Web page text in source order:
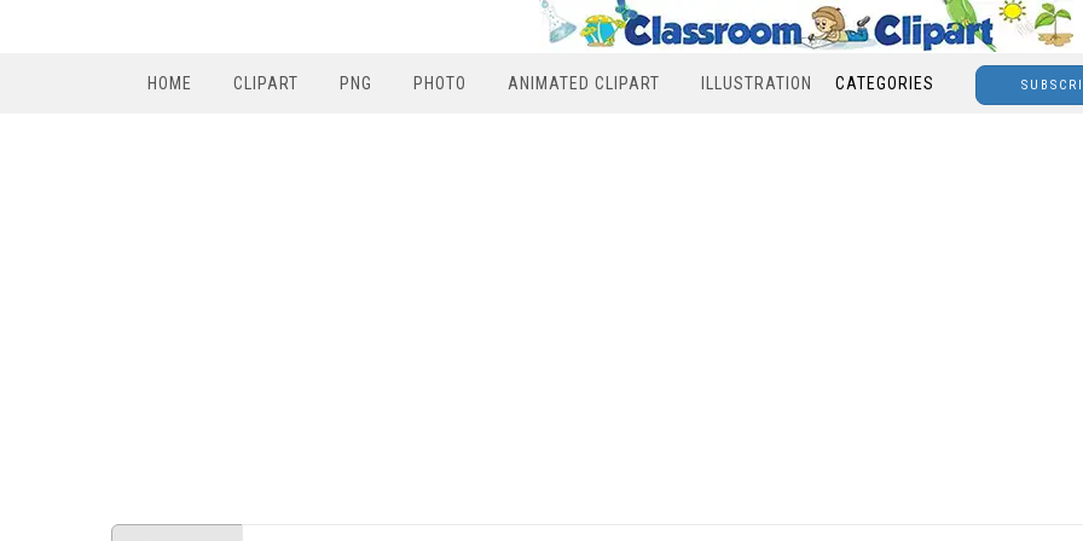
HOME CLIPART PNG PHOTO ANIMATED CLIPART ILLUSTRATION CATEGORIES